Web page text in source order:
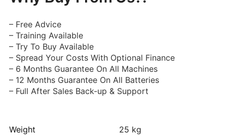
– Free Advice
– Training Available
– Try To Buy Available
– Spread Your Costs With Optional Finance
– 6 Months Guarantee On All Machines
– 12 Months Guarantee On All Batteries
– Full After Sales Back-up & Support
Weight 25 kg